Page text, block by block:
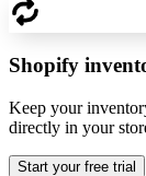
Shopify
Keep your
directly in your
Start your free trial